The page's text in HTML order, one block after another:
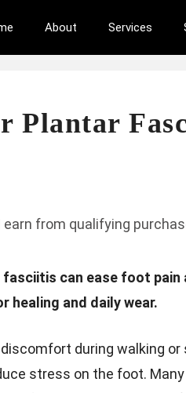
About Services
Plantar
from qualifying
can ease foot pain
and daily wear.
during walking or
stress on the foot.